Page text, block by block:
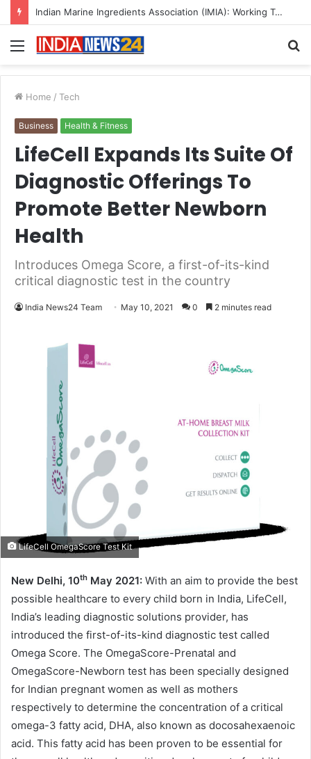
A Great Product and No One to Sell It To: The First 100 Customers Break Most Founders. Thriwin.io Helps Them Get Past It
Menu
Home / Tech
Business Health & Fitness
LifeCell Expands Its Suite Of
Diagnostic Offerings To
Promote Better Newborn
Health
Introduces Omega Score, a first-of-its-kind
critical diagnostic test in the country
India News24 Team May 10, 2021 0 2 minutes read
LifeCell OmegaScore Test Kit
New Delhi, 10th May 2021: With an aim to provide the best
possible healthcare to every child born in India, LifeCell,
India’s leading diagnostic solutions provider, has
introduced the first-of-its-kind diagnostic test called
Omega Score. The OmegaScore-Prenatal and
OmegaScore-Newborn test has been specially designed
for Indian pregnant women as well as mothers
respectively to determine the concentration of a critical
omega-3 fatty acid, DHA, also known as docosahexaenoic
acid. This fatty acid has been proven to be essential for